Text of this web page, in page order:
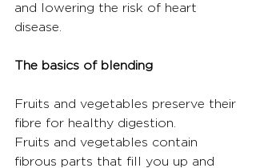
and lowering the risk of heart
disease.
The basics of blending
Fruits and vegetables preserve their
fibre for healthy digestion.
Fruits and vegetables contain
fibrous parts that fill you up and